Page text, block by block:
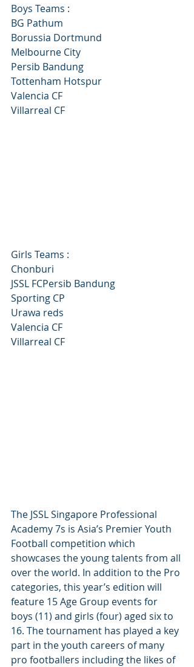
Boys Teams :
BG Pathum
Borussia Dortmund
Melbourne City
Persib Bandung
Tottenham Hotspur
Valencia CF
Villarreal CF
Girls Teams :
Chonburi
JSSL FCPersib Bandung
Sporting CP
Urawa reds
Valencia CF
Villarreal CF
The JSSL Singapore Professional
Academy 7s is Asia’s Premier Youth
Football competition which
showcases the young talents from all
over the world. In addition to the Pro
categories, this year’s edition will
feature 15 Age Group events for
boys (11) and girls (four) aged six to
16. The tournament has played a key
part in the youth careers of many
pro footballers including the likes of